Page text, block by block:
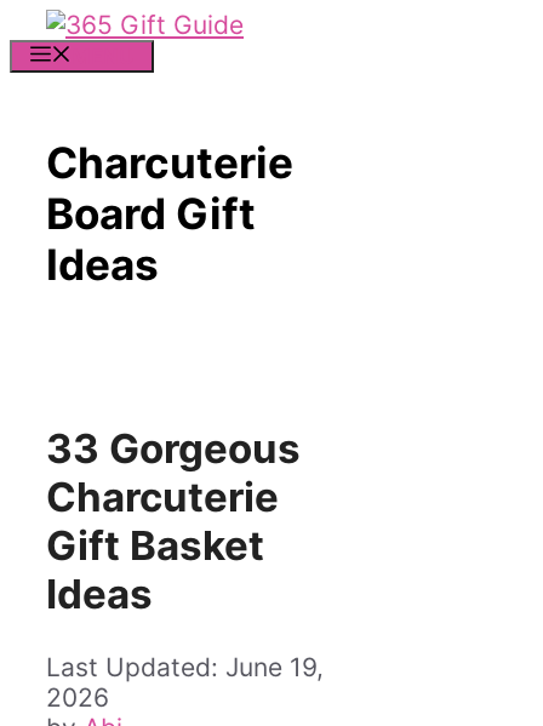
Skip
to
Charcuterie
Board Gift
Ideas
33 Gorgeous
Charcuterie
Gift Basket
Ideas
June 19,
2026